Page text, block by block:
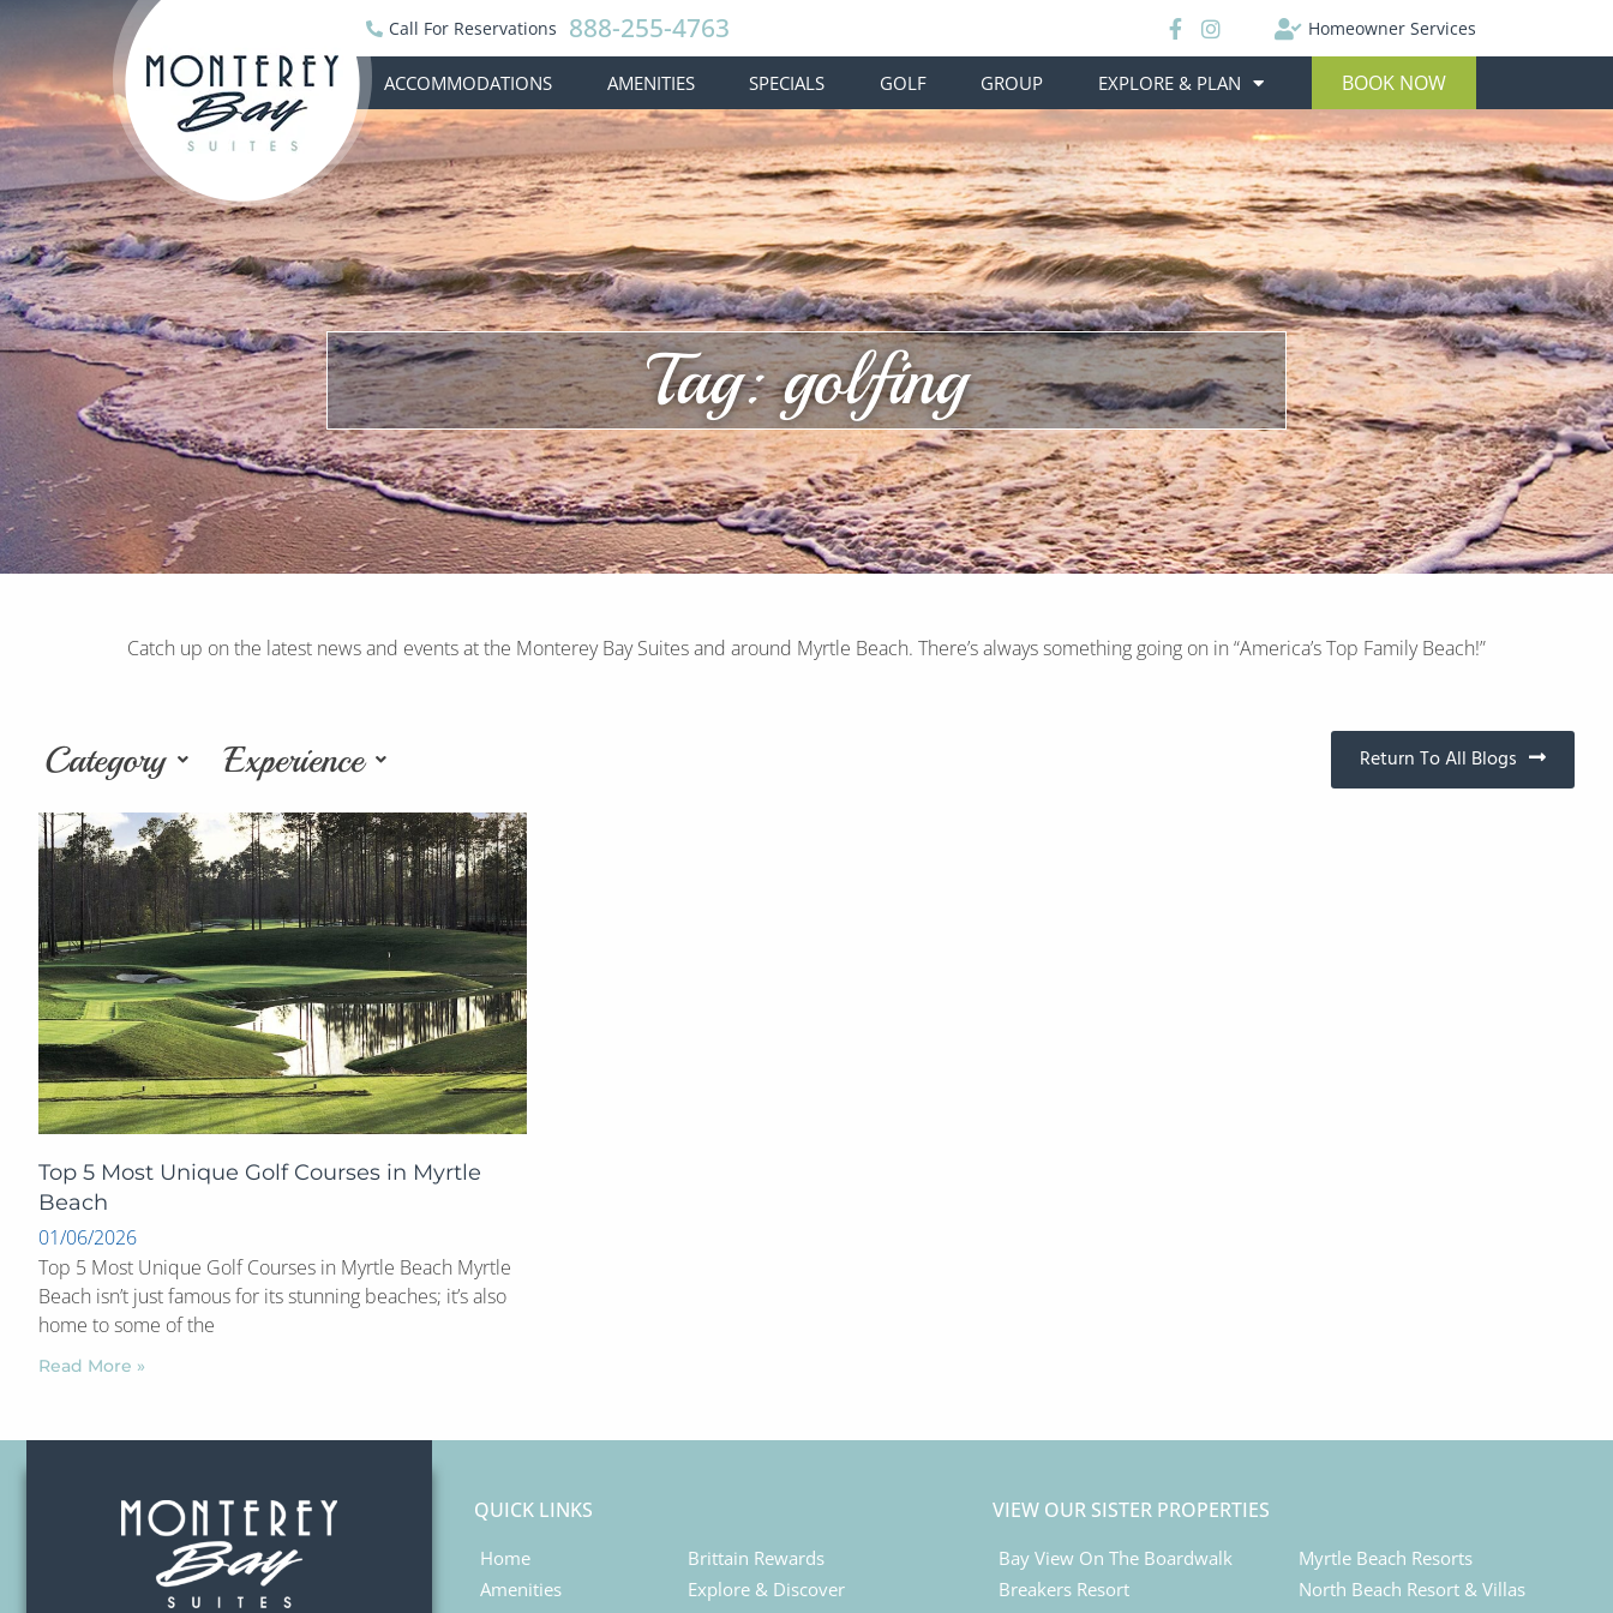
Call For Reservations 888-255-4763 Homeowner Services
ACCOMMODATIONS AMENITIES SPECIALS GOLF GROUP EXPLORE & PLAN BOOK NOW
Tag: golfing
Catch up on the latest news and events at the Monterey Bay Suites and around Myrtle Beach. There’s always something going on in “America’s Top Family Beach!”
Category Experience Return To All Blogs
Top 5 Most Unique Golf Courses in Myrtle
Beach
01/06/2026
Top 5 Most Unique Golf Courses in Myrtle Beach Myrtle
Beach isn’t just famous for its stunning beaches; it’s also
home to some of the
Read More »
QUICK LINKS
Home
Amenities
Brittain Rewards
Explore & Discover
VIEW OUR SISTER PROPERTIES
Bay View On The Boardwalk
Breakers Resort
Myrtle Beach Resorts
North Beach Resort & Villas